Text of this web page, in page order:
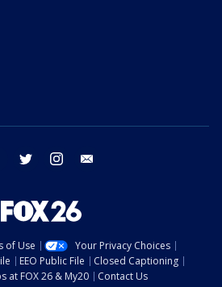
facebook twitter instagram
of Use
Your Privacy Choices
EEO Public File
Closed Captioning
at FOX 26 & My20
Contact Us